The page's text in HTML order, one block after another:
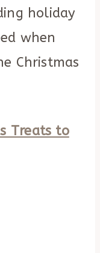
holiday
when
Christmas
Treats to